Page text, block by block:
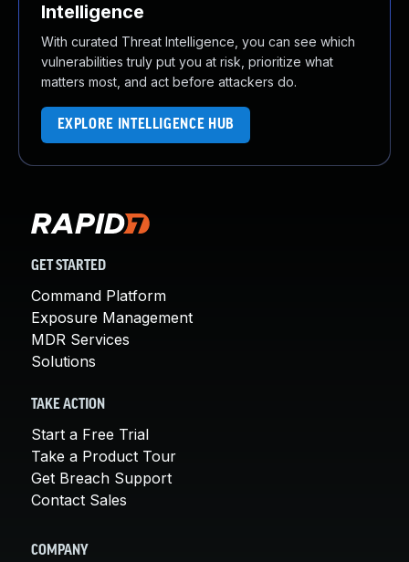
Intelligence
With curated Threat Intelligence, you can see which
vulnerabilities truly put you at risk, prioritize what
matters most, and act before attackers do.
EXPLORE INTELLIGENCE HUB
GET STARTED
Command Platform
Exposure Management
MDR Services
Solutions
TAKE ACTION
Start a Free Trial
Take a Product Tour
Get Breach Support
Contact Sales
COMPANY